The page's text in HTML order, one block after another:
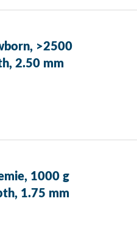
>2500
2.50 mm
1000 g
1.75 mm